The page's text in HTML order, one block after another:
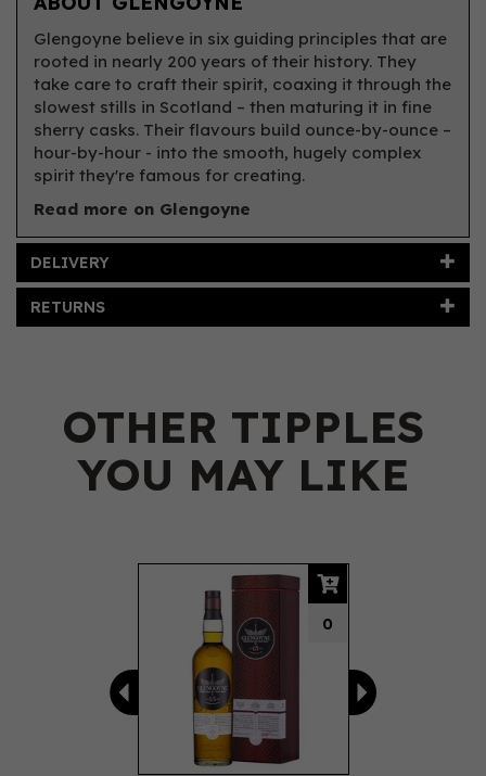
Glengoyne believe in six guiding principles that are
rooted in nearly 200 years of their history. They
take care to craft their spirit, coaxing it through the
slowest stills in Scotland – then maturing it in fine
sherry casks. Their flavours build ounce-by-ounce –
hour-by-hour - into the smooth, hugely complex
spirit they're famous for creating.
Read more on Glengoyne
DELIVERY
RETURNS
OTHER TIPPLES
YOU MAY LIKE
0
Previous